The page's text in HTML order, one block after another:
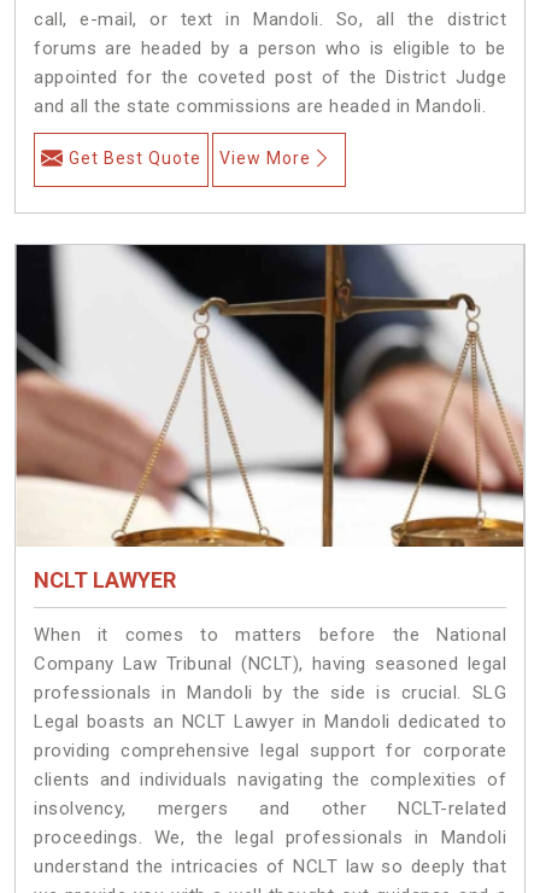
call, e-mail, or text in Mandoli. So, all the district
forums are headed by a person who is eligible to be
appointed for the coveted post of the District Judge
and all the state commissions are headed in Mandoli.
Get Best Quote View More
NCLT LAWYER
When it comes to matters before the National
Company Law Tribunal (NCLT), having seasoned legal
professionals in Mandoli by the side is crucial. SLG
Legal boasts an NCLT Lawyer in Mandoli dedicated to
providing comprehensive legal support for corporate
clients and individuals navigating the complexities of
insolvency, mergers and other NCLT-related
proceedings. We, the legal professionals in Mandoli
understand the intricacies of NCLT law so deeply that